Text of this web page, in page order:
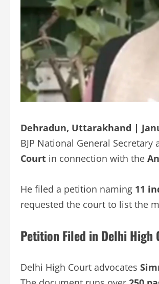
Dehradun, Uttarakhand |
BJP National General
Court in connection with the
He filed a petition naming 11
requested the court to list the
Petition Filed in Delhi High
Delhi High Court advocates